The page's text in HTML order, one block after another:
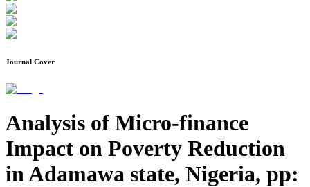
Journal Cover
Analysis of Micro-finance
Impact on Poverty Reduction
in Adamawa state, Nigeria, pp: